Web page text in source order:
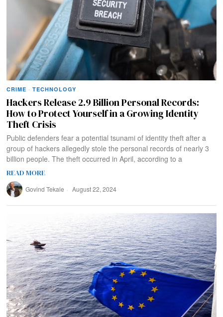
CRIME · TECHNOLOGY
Hackers Release 2.9 Billion Personal Records:
How to Protect Yourself in a Growing Identity
Theft Crisis
Public defenders fear a potential tsunami of identity theft after a
group of hackers allegedly stole the personal records of nearly 3
billion people. The theft occurred in April, according to a
READ MORE
Govind Tekale August 22, 2024